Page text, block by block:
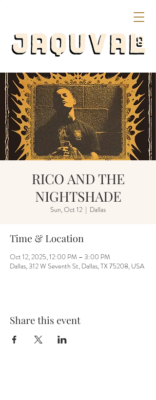
RICO AND THE
NIGHTSHADE
Sun, Oct 12
  |
Dallas
Time & Location
Oct 12, 2025, 12:00 PM – 3:00 PM
Dallas, 312 W Seventh St, Dallas, TX 75208, USA
Share this event